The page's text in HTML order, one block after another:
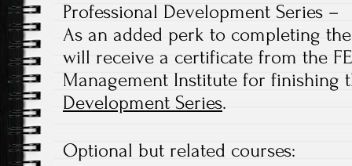
Professional Development Series –
As an added perk to completing
will receive a certificate from the
Management Institute for finishing
Development Series.
Optional but related courses: